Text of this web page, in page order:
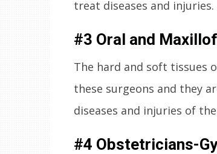
treat diseases and injuries.
#3 Oral and
The hard and soft tissues
these surgeons and they
diseases and injuries of
#4 Obstetricians-